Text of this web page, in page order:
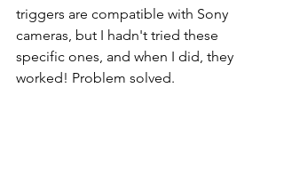
triggers are compatible with Sony
cameras, but I hadn't tried these
specific ones, and when I did, they
worked! Problem solved.